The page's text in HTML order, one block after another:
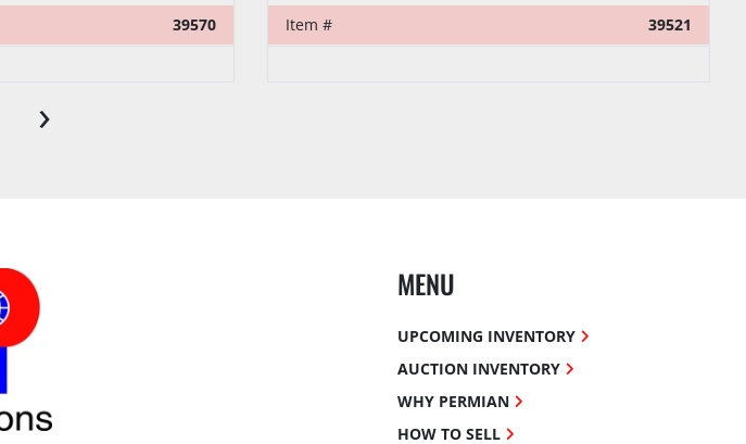
39521 Item # 39510
›
MENU
UPCOMING INVENTORY
AUCTION INVENTORY
WHY PERMIAN
HOW TO SELL